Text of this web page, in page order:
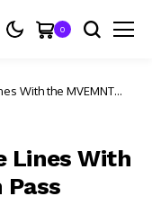
0
With the MVEMNT
Lines With
Pass